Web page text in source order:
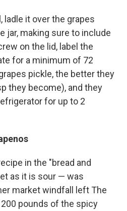
ladle it over the grapes
jar, making sure to include
on the lid, label the
for a minimum of 72
pickle, the better they
they become), and they
for up to 2
in the "bread and
as it is sour — was
market windfall left The
pounds of the spicy